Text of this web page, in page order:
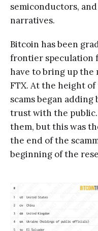
semiconductors,
narratives.
Bitcoin has been
frontier speculation
have to bring up the
FTX. At the height of
scams began
trust with the
them, but this was
the end of the
beginning of the